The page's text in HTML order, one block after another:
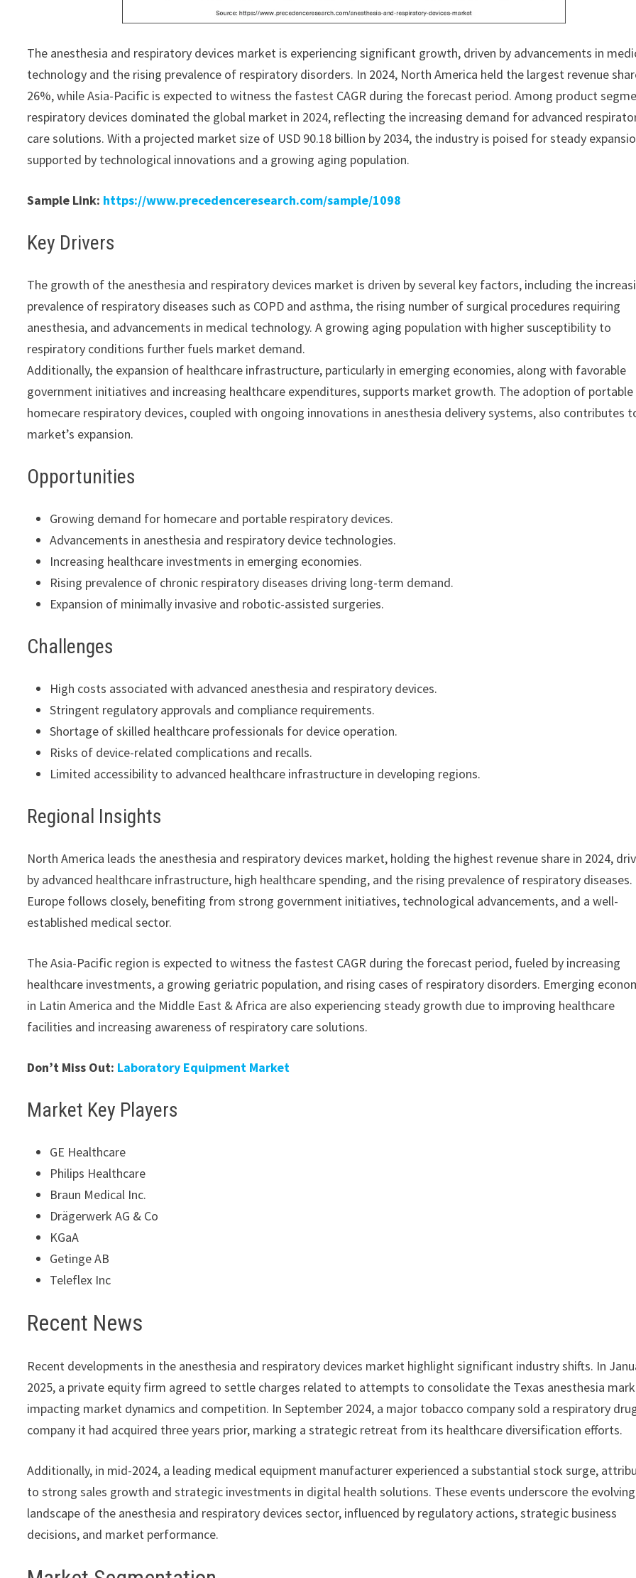
The anesthesia and respiratory devices market is experiencing significant growth, driven by advancements in
technology and the rising prevalence of respiratory disorders. In 2024, North America held the largest revenue
26%, while Asia-Pacific is expected to witness the fastest CAGR during the forecast period. Among product
respiratory devices dominated the global market in 2024, reflecting the increasing demand for advanced
care solutions. With a projected market size of USD 90.18 billion by 2034, the industry is poised for steady
supported by technological innovations and a growing aging population.
Sample Link: https://www.precedenceresearch.com/sample/1098
Key Drivers
The growth of the anesthesia and respiratory devices market is driven by several key factors, including the
prevalence of respiratory diseases such as COPD and asthma, the rising number of surgical procedures requiring
anesthesia, and advancements in medical technology. A growing aging population with higher susceptibility to
respiratory conditions further fuels market demand.
Additionally, the expansion of healthcare infrastructure, particularly in emerging economies, along with favorable
government initiatives and increasing healthcare expenditures, supports market growth. The adoption of portable
homecare respiratory devices, coupled with ongoing innovations in anesthesia delivery systems, also contributes
market’s expansion.
Opportunities
Growing demand for homecare and portable respiratory devices.
Advancements in anesthesia and respiratory device technologies.
Increasing healthcare investments in emerging economies.
Rising prevalence of chronic respiratory diseases driving long-term demand.
Expansion of minimally invasive and robotic-assisted surgeries.
Challenges
High costs associated with advanced anesthesia and respiratory devices.
Stringent regulatory approvals and compliance requirements.
Shortage of skilled healthcare professionals for device operation.
Risks of device-related complications and recalls.
Limited accessibility to advanced healthcare infrastructure in developing regions.
Regional Insights
North America leads the anesthesia and respiratory devices market, holding the highest revenue share in 2024,
by advanced healthcare infrastructure, high healthcare spending, and the rising prevalence of respiratory diseases.
Europe follows closely, benefiting from strong government initiatives, technological advancements, and a well-
established medical sector.
The Asia-Pacific region is expected to witness the fastest CAGR during the forecast period, fueled by increasing
healthcare investments, a growing geriatric population, and rising cases of respiratory disorders. Emerging
in Latin America and the Middle East & Africa are also experiencing steady growth due to improving healthcare
facilities and increasing awareness of respiratory care solutions.
Don’t Miss Out: Laboratory Equipment Market
Market Key Players
GE Healthcare
Philips Healthcare
Braun Medical Inc.
Drägerwerk AG & Co
KGaA
Getinge AB
Teleflex Inc
Recent News
Recent developments in the anesthesia and respiratory devices market highlight significant industry shifts. In
2025, a private equity firm agreed to settle charges related to attempts to consolidate the Texas anesthesia
impacting market dynamics and competition. In September 2024, a major tobacco company sold a respiratory
company it had acquired three years prior, marking a strategic retreat from its healthcare diversification efforts.
Additionally, in mid-2024, a leading medical equipment manufacturer experienced a substantial stock surge,
to strong sales growth and strategic investments in digital health solutions. These events underscore the evolving
landscape of the anesthesia and respiratory devices sector, influenced by regulatory actions, strategic business
decisions, and market performance.